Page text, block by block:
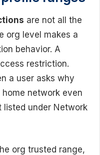
are not all the
org level makes a
behavior. A
restriction.
a user asks why
network even
listed under Network
org trusted range,